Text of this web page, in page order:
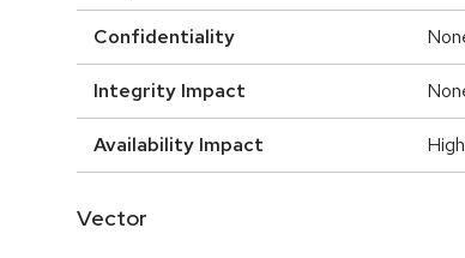
Confidentiality
Integrity Impact
Availability Impact High
Vector